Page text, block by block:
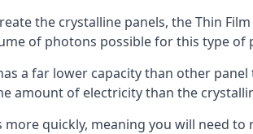
the crystalline panels, the Thin
of photons possible for this type
a far lower capacity than other
amount of electricity than the
quickly, meaning you will need